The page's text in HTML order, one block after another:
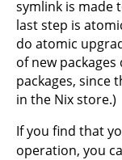
symlink is made
last step is
do atomic
of new
packages, since
in the Nix store.)
If you find that
operation, you